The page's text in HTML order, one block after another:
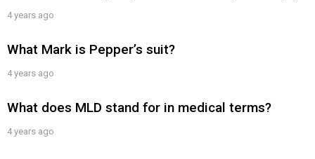
4 years ago
What Mark is Pepper’s suit?
4 years ago
What does MLD stand for in medical terms?
4 years ago